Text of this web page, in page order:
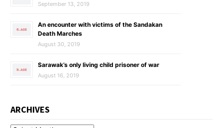
September 13, 2019
An encounter with victims of the Sandakan
Death Marches
August 30, 2019
Sarawak’s only living child prisoner of war
August 16, 2019
ARCHIVES